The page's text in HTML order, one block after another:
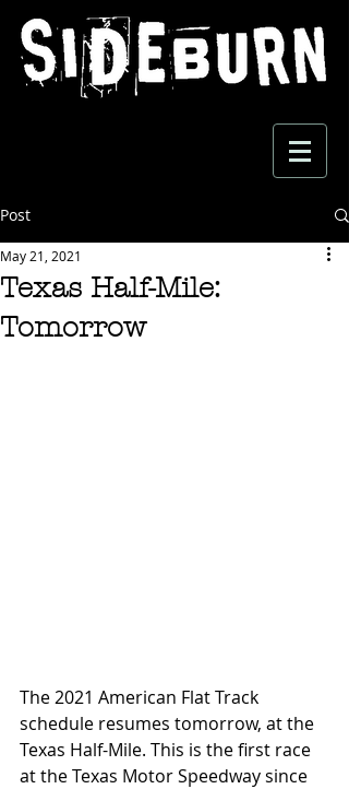
Post
Texas Half-Mile:
Tomorrow
May 21, 2021
The 2021 American Flat Track
schedule resumes tomorrow, at the
Texas Half-Mile. This is the first race
at the Texas Motor Speedway since